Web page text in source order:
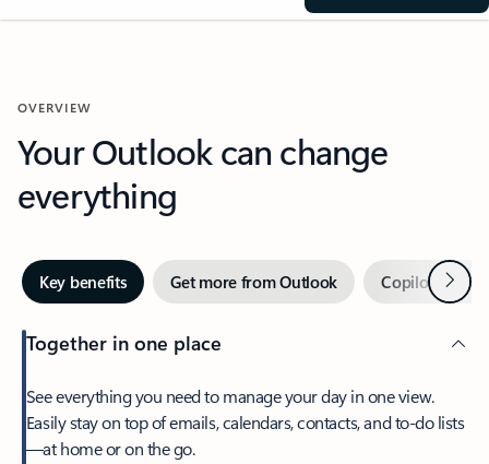
OVERVIEW
Your Outlook can change
everything
Key benefits Get more from Outlook Copilot inNext
Together in one place
See everything you need to manage your day in one view.
Easily stay on top of emails, calendars, contacts, and to-do lists
—at home or on the go.